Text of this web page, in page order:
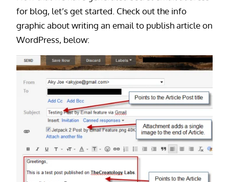
for blog, let’s get started. Check out the info
graphic about writing an email to publish article on
WordPress, below: